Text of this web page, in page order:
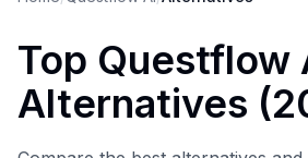
Enter at least 3 characters to search, or
Coding
Sales Marketing SEO
Top Questflow
Alternatives (